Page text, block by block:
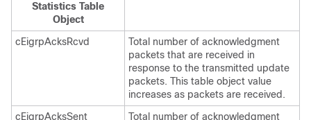
Statistics Table
Object
cEigrpAcksRcvd
Total number of acknowledgment
packets that are received in
response to the transmitted update
packets. This table object value
increases as packets are received.
cEigrpAcksSent
Total number of acknowledgment